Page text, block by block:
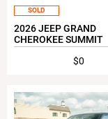
SOLD
2026 JEEP GRAND
CHEROKEE SUMMIT
$0